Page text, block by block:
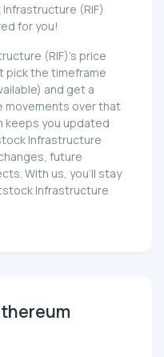
(RIF)
for you!
(RIF)'s price
the timeframe
and get a
movements over that
keeps you updated
Infrastructure
future
With us, you'll stay
Infrastructure